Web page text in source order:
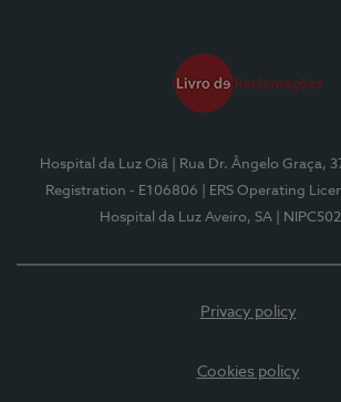
Hospital da Luz Oiã | Rua Dr. Ângelo Graça,
Registration - E106806
| ERS Operating
Hospital da Luz Aveiro, SA
|
Privacy policy
Cookies policy